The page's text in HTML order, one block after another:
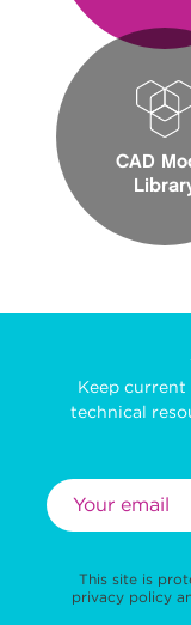
CAD
Keep
technical
This site is
privacy policy